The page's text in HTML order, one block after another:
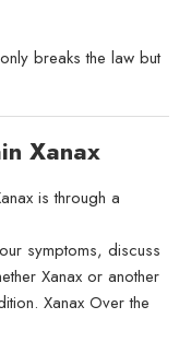
breaks the law but
Xanax
is through a
symptoms, discuss
Xanax or another
Xanax Over the